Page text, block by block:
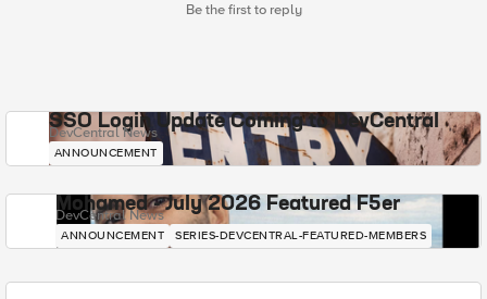
Be the first to reply
SSO Login Update Coming to DevCentral
DevCentral News
ANNOUNCEMENT
Mohamed - July 2026 Featured F5er
DevCentral News
ANNOUNCEMENT SERIES-DEVCENTRAL-FEATURED-MEMBERS